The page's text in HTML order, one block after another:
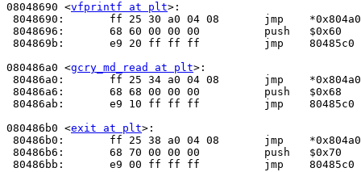
08048690 <vfprintf at plt>:
8048690:	ff 25 30 a0 04 08    	jmp    *0x804a030
8048696:	68 60 00 00 00       	push   $0x60
804869b:	e9 20 ff ff ff       	jmp    80485c0 <_init+0x30>
080486a0 <gcry_md_read at plt>:
80486a0:	ff 25 34 a0 04 08    	jmp    *0x804a034
80486a6:	68 68 00 00 00       	push   $0x68
80486ab:	e9 10 ff ff ff       	jmp    80485c0 <_init+0x30>
080486b0 <exit at plt>:
80486b0:	ff 25 38 a0 04 08    	jmp    *0x804a038
80486b6:	68 70 00 00 00       	push   $0x70
80486bb:	e9 00 ff ff ff       	jmp    80485c0 <_init+0x30>